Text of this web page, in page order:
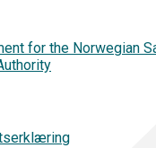
for the Norwegian